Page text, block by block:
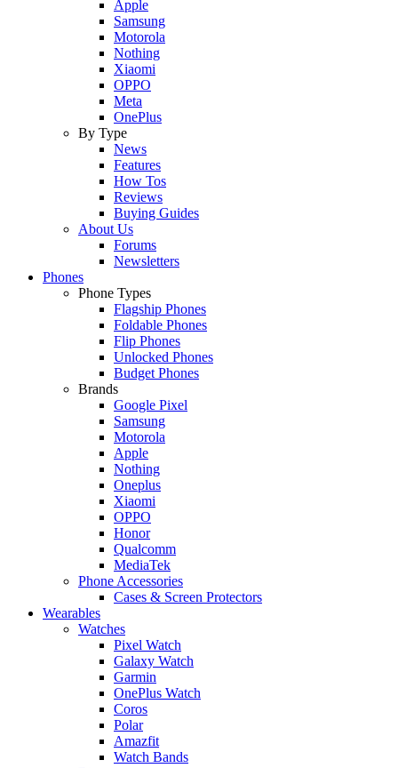
Apple
Samsung
Motorola
Nothing
Xiaomi
OPPO
Meta
OnePlus
By Type
News
Features
How Tos
Reviews
Buying Guides
About Us
Forums
Newsletters
Phones
Phone Types
Flagship Phones
Foldable Phones
Flip Phones
Unlocked Phones
Budget Phones
Brands
Google Pixel
Samsung
Motorola
Apple
Nothing
Oneplus
Xiaomi
OPPO
Honor
Qualcomm
MediaTek
Phone Accessories
Cases & Screen Protectors
Wearables
Watches
Pixel Watch
Galaxy Watch
Garmin
OnePlus Watch
Coros
Polar
Amazfit
Watch Bands